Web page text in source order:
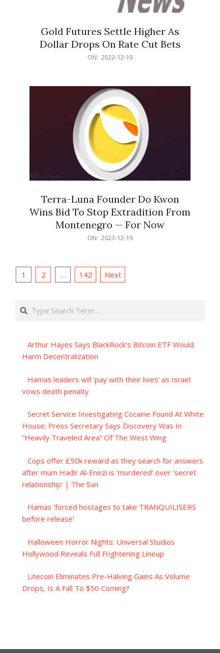
Gold Futures Settle Higher As
Dollar Drops On Rate Cut Bets
ON: 2023-12-19
Terra-Luna Founder Do Kwon
Wins Bid To Stop Extradition From
Montenegro — For Now
ON: 2023-12-19
Posts
1 2 … 142 Next
Search
Arthur Hayes Says BlackRock’s Bitcoin ETF Would
Harm Decentralization
Hamas leaders will ‘pay with their lives’ as Israel
vows death penalty
Secret Service Investigating Cocaine Found At White
House; Press Secretary Says Discovery Was In
“Heavily Traveled Area” Of The West Wing
Cops offer £50k reward as they search for answers
after mum Hadir Al-Enezi is ‘murdered’ over 'secret
relationship' | The Sun
Hamas 'forced hostages to take TRANQUILISERS
before release'
Halloween Horror Nights: Universal Studios
Hollywood Reveals Full Frightening Lineup
Litecoin Eliminates Pre-Halving Gains As Volume
Drops, Is A Fall To $50 Coming?